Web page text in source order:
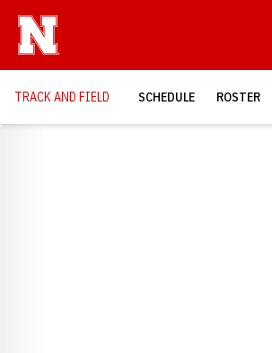
TRACK AND FIELD SCHEDULE ROSTER